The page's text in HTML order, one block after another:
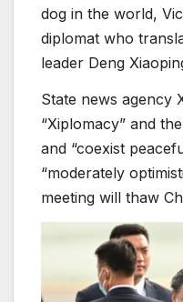
dog in the world,
diplomat who
leader Deng
State news agency
“Xiplomacy” and
and “coexist
“moderately
meeting will thaw